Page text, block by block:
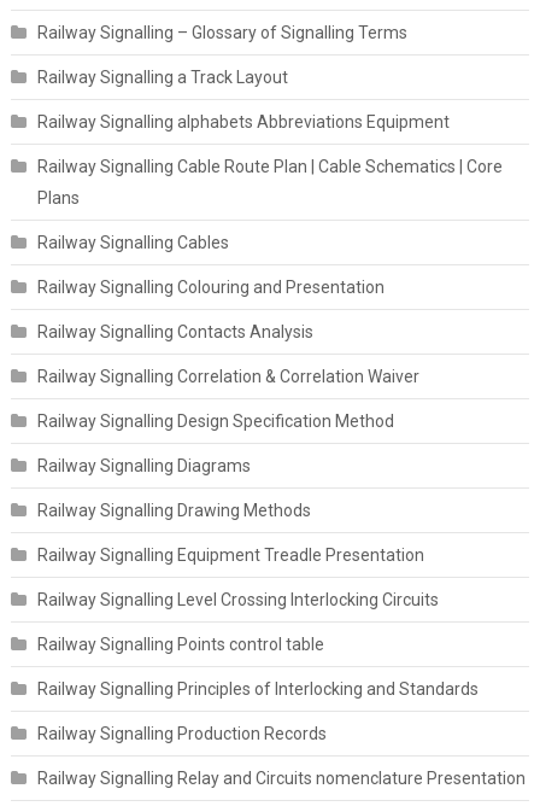
Railway Signalling – Glossary of Signalling Terms
Railway Signalling a Track Layout
Railway Signalling alphabets Abbreviations Equipment
Railway Signalling Cable Route Plan | Cable Schematics | Core
Plans
Railway Signalling Cables
Railway Signalling Colouring and Presentation
Railway Signalling Contacts Analysis
Railway Signalling Correlation & Correlation Waiver
Railway Signalling Design Specification Method
Railway Signalling Diagrams
Railway Signalling Drawing Methods
Railway Signalling Equipment Treadle Presentation
Railway Signalling Level Crossing Interlocking Circuits
Railway Signalling Points control table
Railway Signalling Principles of Interlocking and Standards
Railway Signalling Production Records
Railway Signalling Relay and Circuits nomenclature Presentation